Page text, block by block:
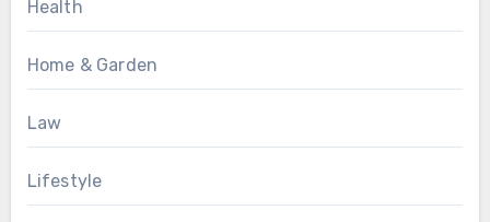
Health
Home & Garden
Law
Lifestyle